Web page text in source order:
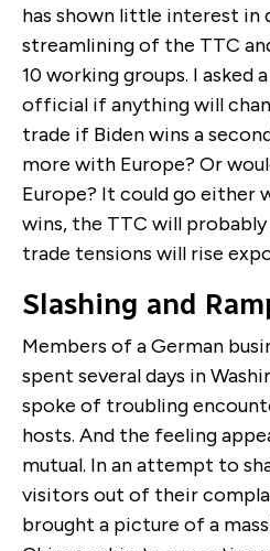
has shown little interest in
streamlining of the TTC
10 working groups. I asked
official if anything will
trade if Biden wins a
more with Europe? Or
Europe? It could go either
wins, the TTC will
trade tensions will rise
Slashing and
Members of a German
spent several days in
spoke of troubling
hosts. And the feeling
mutual. In an attempt to
visitors out of their
brought a picture of a